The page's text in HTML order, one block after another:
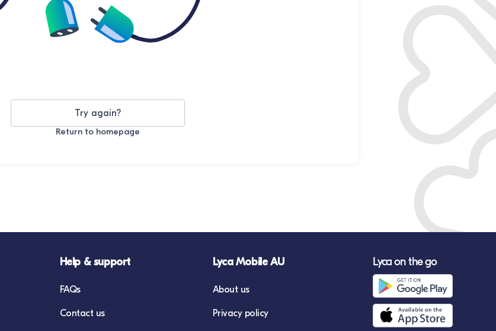
Try again?
Return to homepage
Help & support
FAQs
Contact us
Lyca Mobile AU
About us
Privacy policy
Lyca on the go